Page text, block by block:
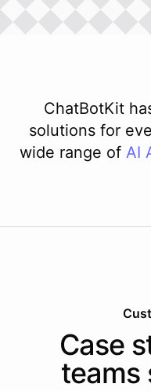
ChatBotKit
solutions for
wide range of AI
Case
teams